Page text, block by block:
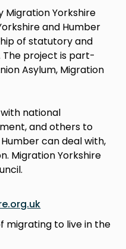
Migration Yorkshire
and Humber
of statutory and
The project is part-
Asylum, Migration
national
and others to
can deal with,
Migration Yorkshire
migrating to live in the